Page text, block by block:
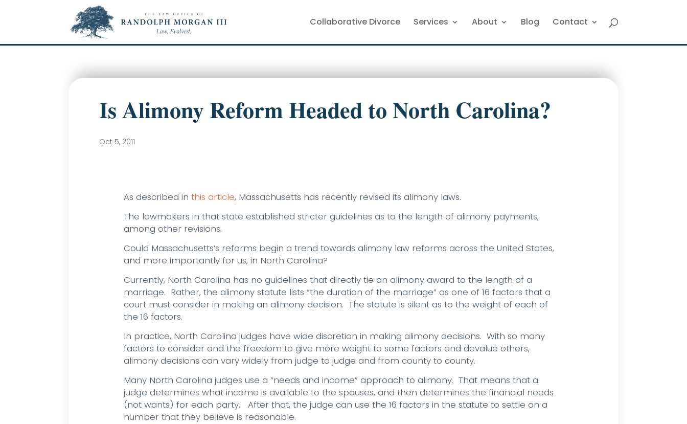
Collaborative Divorce Services About Blog Contact
Is Alimony Reform Headed to North Carolina?
Oct 5, 2011
As described inthis article, Massachusetts has recently revised its alimony laws.
The lawmakers in that state established stricter guidelines as to the length of alimony payments,
among other revisions.
Could Massachusetts’s reforms begin a trend towards alimony law reforms across the United States,
and more importantly for us, in North Carolina?
Currently, North Carolina has no guidelines that directly tie an alimony award to the length of a
marriage. Rather, the alimony statute lists “the duration of the marriage” as one of 16 factors that a
court must consider in making an alimony decision. The statute is silent as to the weight of each of
the 16 factors.
In practice, North Carolina judges have wide discretion in making alimony decisions. With so many
factors to consider and the freedom to give more weight to some factors and devalue others,
alimony decisions can vary widely from judge to judge and from county to county.
Many North Carolina judges use a “needs and income” approach to alimony. That means that a
judge determines what income is available to the spouses, and then determines the financial needs
(not wants) for each party. After that, the judge can use the 16 factors in the statute to settle on a
number that they believe is reasonable.